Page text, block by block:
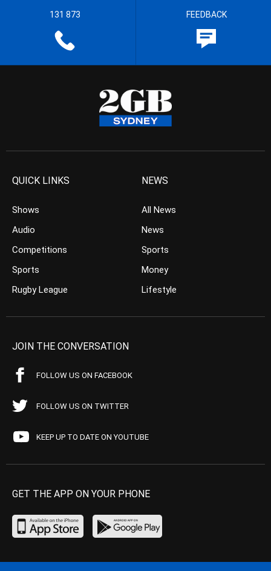
131 873 FEEDBACK
QUICK LINKS
Shows
Audio
Competitions
Sports
Rugby League
NEWS
All News
News
Sports
Money
Lifestyle
JOIN THE CONVERSATION
FOLLOW US ON FACEBOOK
FOLLOW US ON TWITTER
KEEP UP TO DATE ON YOUTUBE
GET THE APP ON YOUR PHONE